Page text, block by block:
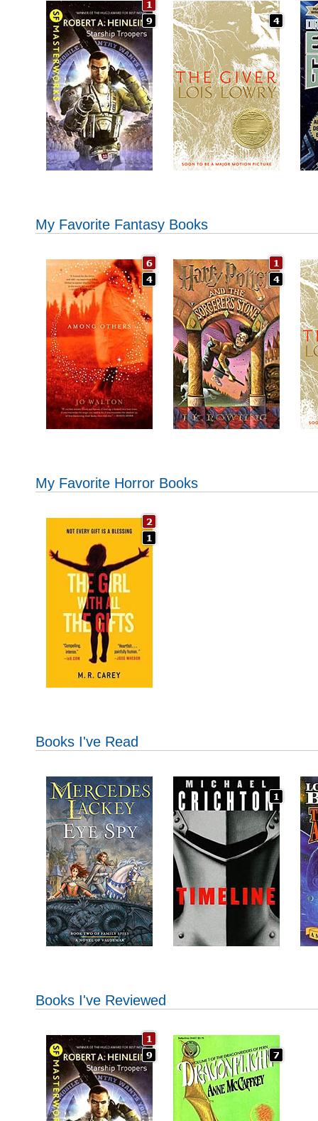
My Favorite Fantasy Books
My Favorite Horror Books
Books I've Read
Books I've Reviewed